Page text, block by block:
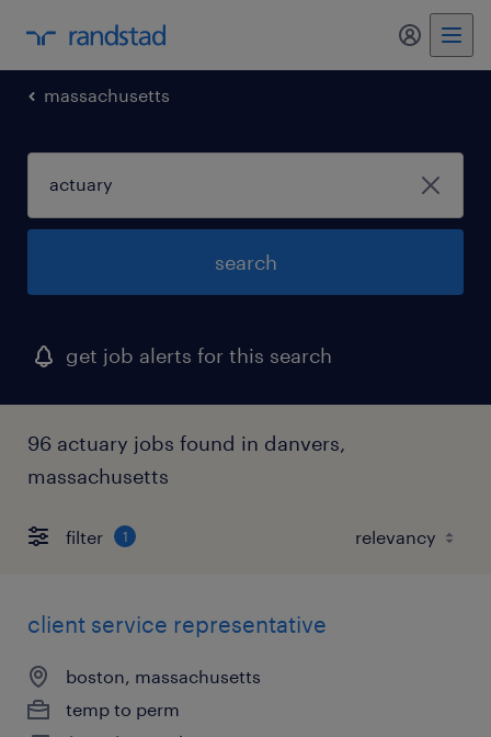
my
massachusetts
search
get job alerts for this search
96 actuary jobs found in danvers,
massachusetts
filter 1
client service representative
boston, massachusetts
temp to perm